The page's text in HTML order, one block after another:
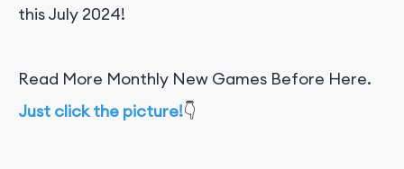
this July 2024!
Read More Monthly New Games Before Here.
Just click the picture!👇